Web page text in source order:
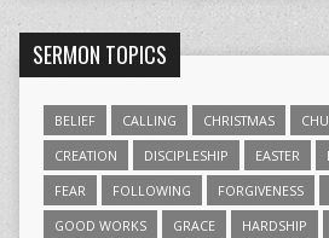
SERMON TOPICS
BELIEF CALLING CHRISTMAS
CREATION
DISCIPLESHIP EASTER
FEAR
FOLLOWING FORGIVENESS
GOOD WORKS
GRACE HARDSHIP